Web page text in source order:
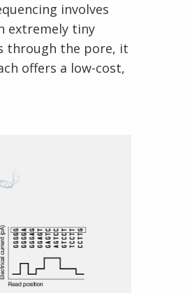
involves
extremely tiny
through the pore, it
offers a low-cost,